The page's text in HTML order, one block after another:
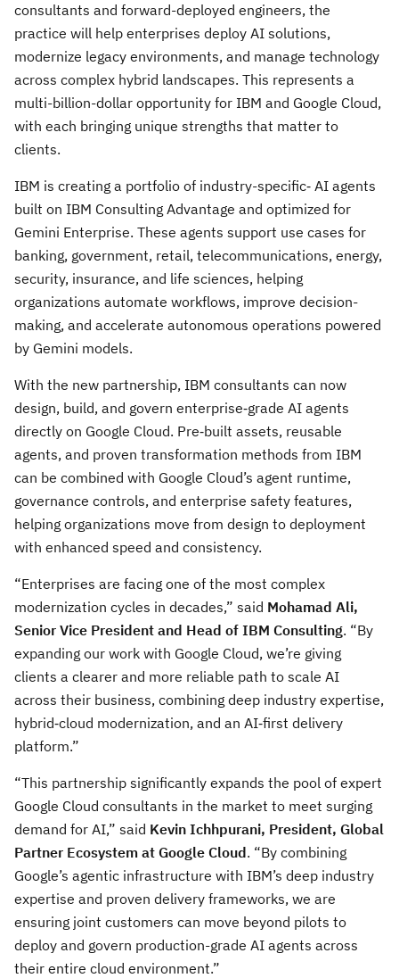
consultants and forward-deployed engineers, the
practice will help enterprises deploy AI solutions,
modernize legacy environments, and manage technology
across complex hybrid landscapes. This represents a
multi-billion-dollar opportunity for IBM and Google Cloud,
with each bringing unique strengths that matter to
clients.
IBM is creating a portfolio of industry-specific‑ AI agents
built on IBM Consulting Advantage and optimized for
Gemini Enterprise. These agents support use cases for
banking, government, retail, telecommunications, energy,
security, insurance, and life sciences, helping
organizations automate workflows, improve decision-
making, and accelerate autonomous operations powered
by Gemini models.
With the new partnership, IBM consultants can now
design, build, and govern enterprise‑grade AI agents
directly on Google Cloud. Pre‑built assets, reusable
agents, and proven transformation methods from IBM
can be combined with Google Cloud’s agent runtime,
governance controls, and enterprise safety features,
helping organizations move from design to deployment
with enhanced speed and consistency.
“Enterprises are facing one of the most complex
modernization cycles in decades,” said Mohamad Ali,
Senior Vice President and Head of IBM Consulting. “By
expanding our work with Google Cloud, we’re giving
clients a clearer and more reliable path to scale AI
across their business, combining deep industry expertise,
hybrid‑cloud modernization, and an AI‑first delivery
platform.”
“This partnership significantly expands the pool of expert
Google Cloud consultants in the market to meet surging
demand for AI,” said Kevin Ichhpurani, President, Global
Partner Ecosystem at Google Cloud. “By combining
Google’s agentic infrastructure with IBM’s deep industry
expertise and proven delivery frameworks, we are
ensuring joint customers can move beyond pilots to
deploy and govern production-grade AI agents across
their entire cloud environment.”